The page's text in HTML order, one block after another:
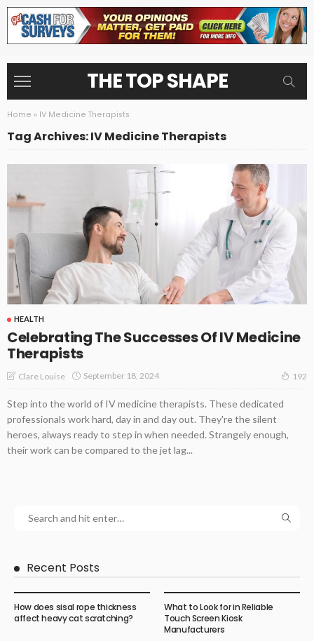
THE TOP SHAPE
Home » IV Medicine Therapists
Tag Archives: IV Medicine Therapists
HEALTH
Celebrating The Successes Of IV Medicine
Therapists
Clare Louise September 18, 2024 192
Step into the world of IV medicine therapists. These dedicated
professionals work hard, day in and day out. They're the silent
heroes, always ready to step in when needed. Strangely enough,
their work can be compared to the jet lag...
Recent Posts
How does sisal rope thickness
affect heavy cat scratching?
What to Look for in Reliable
Touch Screen Kiosk
Manufacturers